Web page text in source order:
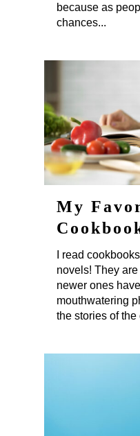
because as
chances...
My
I read
novels! They
newer ones
mouthwatering
the stories of the